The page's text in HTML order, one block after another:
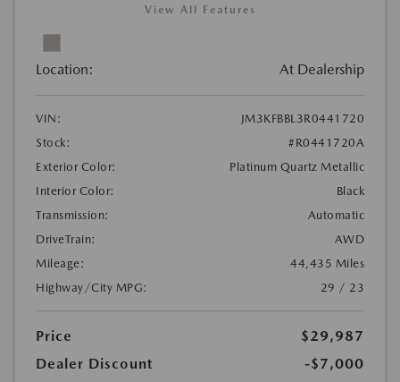
View All Features
Location: At Dealership
VIN:
JM3KFBBL3R0441720
Stock:
#R0441720A
Exterior Color:
Platinum Quartz Metallic
Interior Color:
Black
Transmission:
Automatic
DriveTrain:
AWD
Mileage:
44,435 Miles
Highway/City MPG:
29 / 23
Price
$29,987
Dealer Discount
-$7,000